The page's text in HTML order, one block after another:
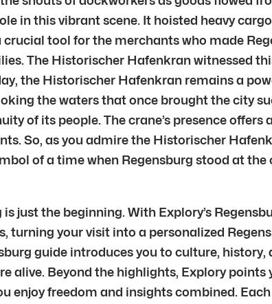
in this vibrant scene. It hoisted heavy
tool for the merchants who made
The Historischer Hafenkran witnessed
the Historischer Hafenkran remains a
the waters that once brought the city
of its people. The crane’s presence
So, as you admire the Historischer
of a time when Regensburg stood at
just the beginning. With Explory’s
turning your visit into a personalized
guide introduces you to culture,
alive. Beyond the highlights, Explory points
enjoy freedom and insights combined.